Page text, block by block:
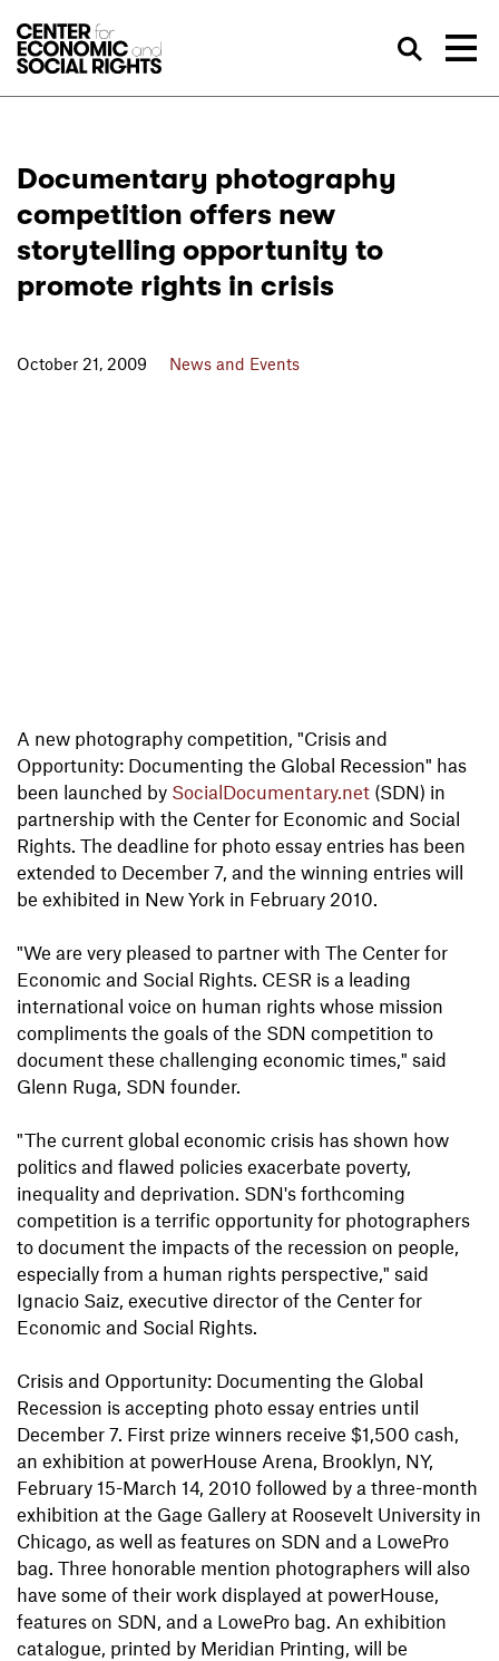
Documentary photography
competition offers new
storytelling opportunity to
promote rights in crisis
October 21, 2009 News and Events
A new photography competition, "Crisis and
Opportunity: Documenting the Global Recession" has
been launched by SocialDocumentary.net (SDN) in
partnership with the Center for Economic and Social
Rights. The deadline for photo essay entries has been
extended to December 7, and the winning entries will
be exhibited in New York in February 2010.
"We are very pleased to partner with The Center for
Economic and Social Rights. CESR is a leading
international voice on human rights whose mission
compliments the goals of the SDN competition to
document these challenging economic times," said
Glenn Ruga, SDN founder.
"The current global economic crisis has shown how
politics and flawed policies exacerbate poverty,
inequality and deprivation. SDN's forthcoming
competition is a terrific opportunity for photographers
to document the impacts of the recession on people,
especially from a human rights perspective," said
Ignacio Saiz, executive director of the Center for
Economic and Social Rights.
Crisis and Opportunity: Documenting the Global
Recession is accepting photo essay entries until
December 7. First prize winners receive $1,500 cash,
an exhibition at powerHouse Arena, Brooklyn, NY,
February 15-March 14, 2010 followed by a three-month
exhibition at the Gage Gallery at Roosevelt University in
Chicago, as well as features on SDN and a LowePro
bag. Three honorable mention photographers will also
have some of their work displayed at powerHouse,
features on SDN, and a LowePro bag. An exhibition
catalogue, printed by Meridian Printing, will be